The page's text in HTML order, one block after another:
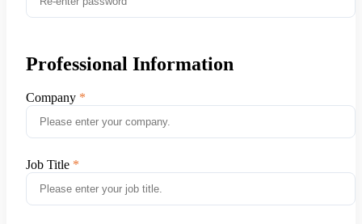
Professional Information
Company
Job Title